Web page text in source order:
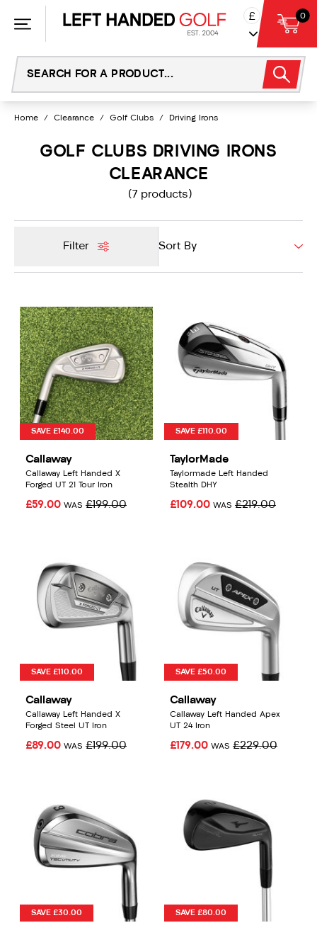
£ 0
Home / Clearance / Golf Clubs / Driving Irons
GOLF CLUBS DRIVING IRONS
CLEARANCE
(7 products)
Filter
SAVE £140.00
Callaway
Callaway Left Handed X
Forged UT 21 Tour Iron
£59.00 WAS £199.00
SAVE £110.00
TaylorMade
Taylormade Left Handed
Stealth DHY
£109.00 WAS £219.00
SAVE £110.00
Callaway
Callaway Left Handed X
Forged Steel UT Iron
£89.00 WAS £199.00
SAVE £50.00
Callaway
Callaway Left Handed Apex
UT 24 Iron
£179.00 WAS £229.00
SAVE £30.00 SAVE £80.00